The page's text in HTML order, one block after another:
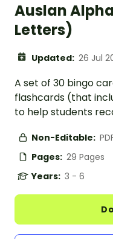
Auslan
Letters)
Updated: 26 Jul
A set of 30 bingo
flashcards (that
to help students
Non-Editable:
Pages: 29 Pages
Years: 3 - 6